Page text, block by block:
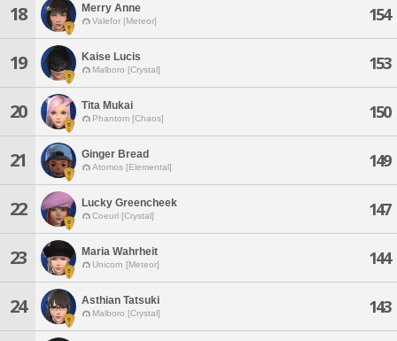
18 Merry Anne
Valefor [Meteor] 154
19 Kaise Lucis
Malboro [Crystal] 153
20 Tita Mukai
Phantom [Chaos] 150
21 Ginger Bread
Atomos [Elemental] 149
22 Lucky Greencheek
Coeurl [Crystal] 147
23 Maria Wahrheit
Unicorn [Meteor] 144
24 Asthian Tatsuki
Malboro [Crystal] 143